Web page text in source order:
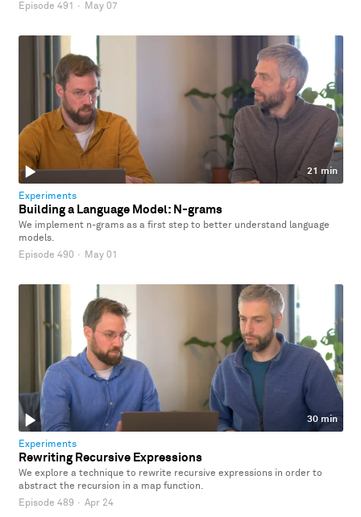
Episode 491
· May 07
21 min
Experiments
Building a Language Model: N-grams
We implement n-grams as a first step to better understand language
models.
Episode 490 · May 01
30 min
Experiments
Rewriting Recursive Expressions
We explore a technique to rewrite recursive expressions in order to
abstract the recursion in a map function.
Episode 489 · Apr 24